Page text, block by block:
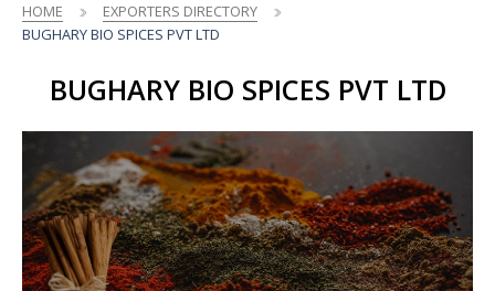
HOME
EXPORTERS DIRECTORY
BUGHARY BIO SPICES PVT LTD
BUGHARY BIO SPICES PVT LTD